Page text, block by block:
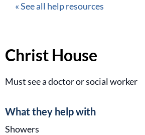
« See all help resources
Christ House
Must see a doctor or social worker
What they help with
Showers